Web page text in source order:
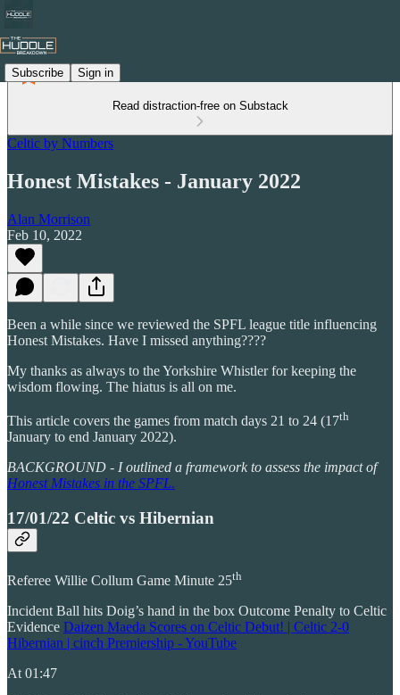
Subscribe Sign in
Read distraction-free on Substack
Celtic by Numbers
Honest Mistakes - January 2022
Alan Morrison
Feb 10, 2022
Been a while since we reviewed the SPFL league title influencing
Honest Mistakes. Have I missed anything????
My thanks as always to the Yorkshire Whistler for keeping the
wisdom flowing. The hiatus is all on me.
This article covers the games from match days 21 to 24 (17th
January to end January 2022).
BACKGROUND - I outlined a framework to assess the impact of
Honest Mistakes in the SPFL.
17/01/22 Celtic vs Hibernian
Referee Willie Collum Game Minute 25th
Incident Ball hits Doig’s hand in the box Outcome Penalty to Celtic
Evidence Daizen Maeda Scores on Celtic Debut! | Celtic 2-0
Hibernian | cinch Premiership - YouTube
At 01:47